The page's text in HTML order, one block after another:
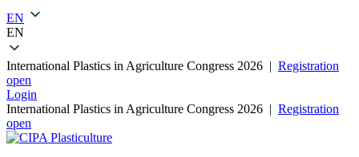
EN
EN
International Plastics in Agriculture Congress 2026 | Registration
open
Login
International Plastics in Agriculture Congress 2026 | Registration
open